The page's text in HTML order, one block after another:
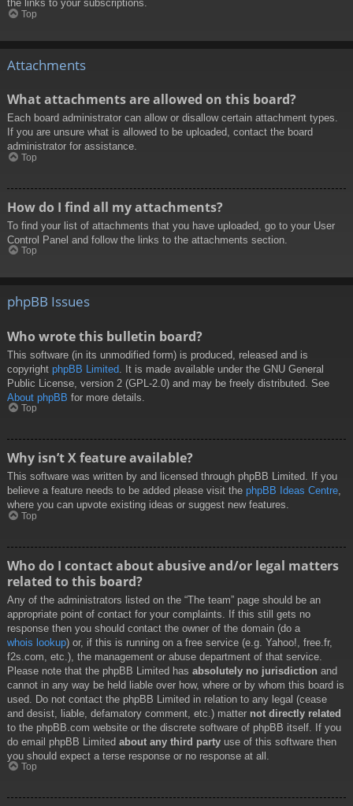
the links to your subscriptions.
Top
Attachments
What attachments are allowed on this board?
Each board administrator can allow or disallow certain attachment types.
If you are unsure what is allowed to be uploaded, contact the board
administrator for assistance.
Top
How do I find all my attachments?
To find your list of attachments that you have uploaded, go to your User
Control Panel and follow the links to the attachments section.
Top
phpBB Issues
Who wrote this bulletin board?
This software (in its unmodified form) is produced, released and is
copyright phpBB Limited . It is made available under the GNU General
Public License, version 2 (GPL-2.0) and may be freely distributed. See
About phpBB for more details.
Top
Why isn’t X feature available?
This software was written by and licensed through phpBB Limited. If you
believe a feature needs to be added please visit the phpBB Ideas Centre,
where you can upvote existing ideas or suggest new features.
Top
Who do I contact about abusive and/or legal matters
related to this board?
Any of the administrators listed on the “The team” page should be an
appropriate point of contact for your complaints. If this still gets no
response then you should contact the owner of the domain (do a
whois lookup) or, if this is running on a free service (e.g. Yahoo!, free.fr,
f2s.com, etc.), the management or abuse department of that service.
Please note that the phpBB Limited has absolutely no jurisdiction and
cannot in any way be held liable over how, where or by whom this board is
used. Do not contact the phpBB Limited in relation to any legal (cease
and desist, liable, defamatory comment, etc.) matter not directly related
to the phpBB.com website or the discrete software of phpBB itself. If you
do email phpBB Limited about any third party use of this software then
you should expect a terse response or no response at all.
Top